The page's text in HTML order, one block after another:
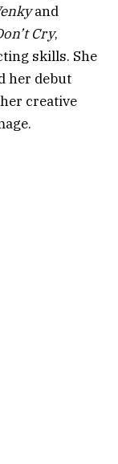
and
Cry,
skills. She
her debut
creative